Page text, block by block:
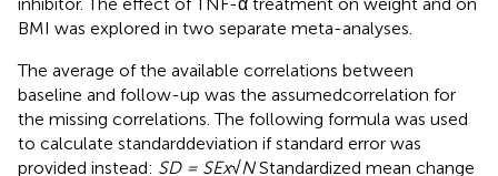
BMI was explored in two separate meta-analyses.
The average of the available correlations between
baseline and follow-up was the assumedcorrelation for
the missing correlations. The following formula was used
to calculate standarddeviation if standard error was
provided instead: SD = SEx√NStandardized mean change